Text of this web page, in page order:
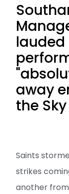
lauded
away
the
Saints
strikes
another from